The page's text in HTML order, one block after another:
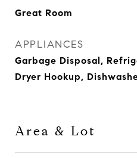
Great Room
APPLIANCES
Garbage Disposal,
Dryer Hookup,
Area & Lot